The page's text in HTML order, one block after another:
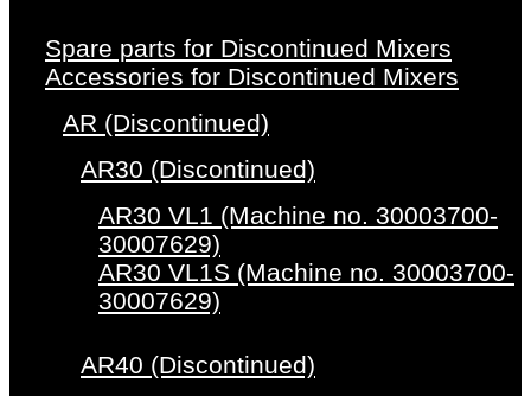
Spare parts for Discontinued Mixers
Accessories for Discontinued Mixers
AR (Discontinued)
AR30 (Discontinued)
AR30 VL1 (Machine no. 30003700-
30007629)
AR30 VL1S (Machine no. 30003700-
30007629)
AR40 (Discontinued)